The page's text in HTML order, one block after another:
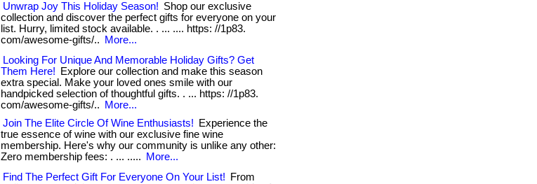
Unwrap Joy This Holiday Season! Shop our exclusive
collection and discover the perfect gifts for everyone on your
list. Hurry, limited stock available. . ... .... https: //1p83.
com/awesome-gifts/..
More...
Looking For Unique And Memorable Holiday Gifts? Get
Them Here!
Explore our collection and make this season
extra special. Make your loved ones smile with our
handpicked selection of thoughtful gifts. . ... https: //1p83.
com/awesome-gifts/..
More...
Join The Elite Circle Of Wine Enthusiasts!
Experience the
true essence of wine with our exclusive fine wine
membership. Here's why our community is unlike any other:
Zero membership fees: . ... .....
More...
Find The Perfect Gift For Everyone On Your List!
From